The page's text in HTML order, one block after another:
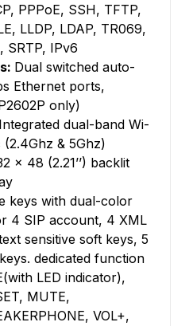
PPPoE, SSH, TFTP,
LLDP, LDAP, TR069,
SRTP, IPv6
Dual switched auto-
Ethernet ports,
only)
dual-band Wi-
& 5Ghz)
x 48 (2.21’’) backlit
keys with dual-color
4 SIP account, 4 XML
sensitive soft keys, 5
dedicated function
LED indicator),
MUTE,
VOL+,